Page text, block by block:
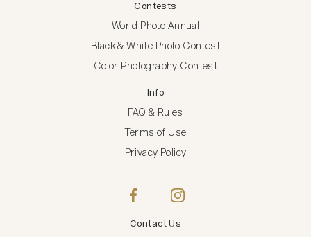
Contests
World Photo Annual
Black & White Photo Contest
Color Photography Contest
Info
FAQ & Rules
Terms of Use
Privacy Policy
Contact Us